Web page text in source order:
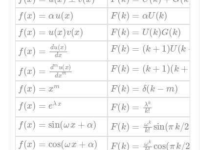
f(x)=αu(x) F(k)=αU(k)
f(x)=u(x)v(x) F(k)=U(k)G(k)
f(x) =du(x) F(k)=(k+1)U(k+1
f(x) =d mu(x F(k)=(k+1)(k+2)
f(x)=xm F(k)=δ(k-m)
f(x)=eλx F(k) =λ kk
f(x)=sin(ωx+α) F(k) =ωkk!sin(πk
f(x)=cos(ωx+α) F(k) =ωk k!cos(π